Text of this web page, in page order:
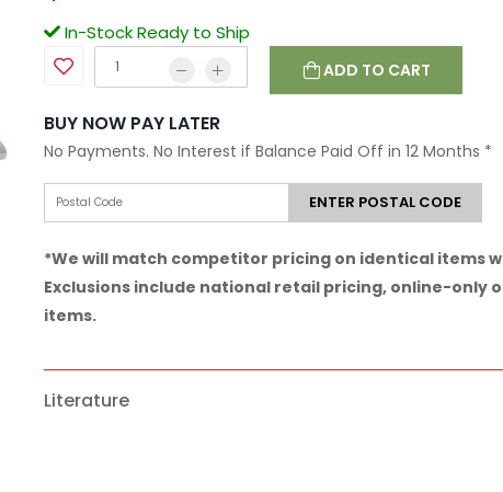
In-Stock Ready to Ship
ADD TO CART
BUY NOW PAY LATER
No Payments. No Interest if Balance Paid Off in 12 Months *
ENTER POSTAL CODE
*We will match competitor pricing on identical items
Exclusions include national retail pricing, online-only
items.
Literature